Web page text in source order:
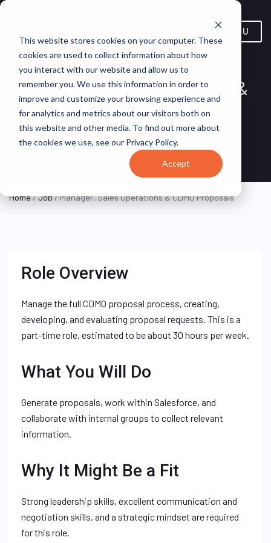
This website stores cookies on your computer. These
cookies are used to collect information about how
you interact with our website and allow us to
remember you. We use this information in order to
improve and customize your browsing experience and
for analytics and metrics about our visitors both on
this website and other media. To find out more about
the cookies we use, see our Privacy Policy.
Accept
MENU
Manager, Sales Operations &
CDMO Proposals
PART TIME
Minnesota, United
States (Remote)
Kindeva Drug
Delivery
Home/Job/ Manager, Sales Operations & CDMO Proposals
Role Overview
Manage the full CDMO proposal process, creating,
developing, and evaluating proposal requests. This is a
part-time role, estimated to be about 30 hours per week.
What You Will Do
Generate proposals, work within Salesforce, and
collaborate with internal groups to collect relevant
information.
Why It Might Be a Fit
Strong leadership skills, excellent communication and
negotiation skills, and a strategic mindset are required
for this role.